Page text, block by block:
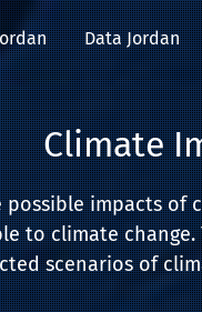
Data Jordan
Climate
impacts of
to climate
scenarios of